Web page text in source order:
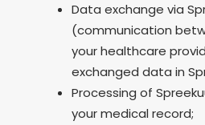
Data exchange via
(communication
your healthcare
exchanged data in
Processing of
your medical record;